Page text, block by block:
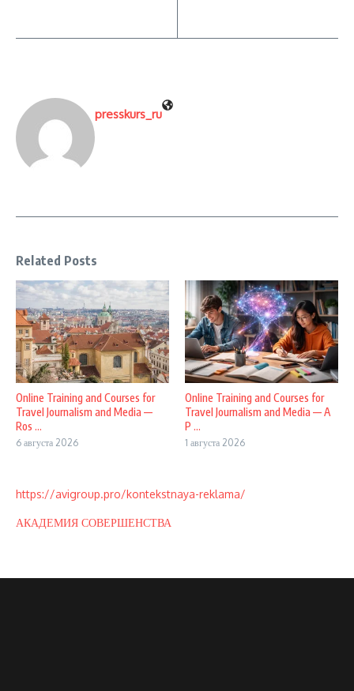
presskurs_ru
Related Posts
Online Training and Courses for
Travel Journalism and Media —
Ros ...
6 августа 2026
Online Training and Courses for
Travel Journalism and Media — A
P ...
1 августа 2026
https://avigroup.pro/kontekstnaya-reklama/
АКАДЕМИЯ СОВЕРШЕНСТВА